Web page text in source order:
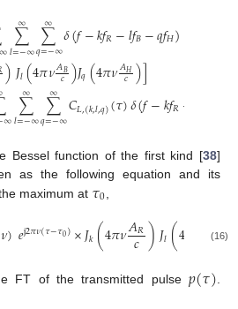
∞ ∑
𝑙=−∞
∞ ∑
𝑞=−∞
∞ 𝛿(𝑓−𝑘𝑓𝑅−𝑙𝑓𝐵−𝑞𝑓𝐻)
)𝐽𝑙(4𝜋𝜈𝐴𝐵
𝑐 )𝐽𝑞(4𝜋𝜈𝐴𝐻
𝑐 )]
∞∑
𝑙=−∞
∞ ∑
𝑞=−∞
∞ 𝐶𝐿,(𝑘,𝑙,𝑞)(𝜏)𝛿(𝑓−𝑘𝑓𝑅−
Bessel function of the first kind [38]
as the following equation and its
maximum at 𝜏0
𝜈)𝑒j2𝜋𝜈(𝜏−𝜏0)×𝐽𝑘(4𝜋𝜈𝐴𝑅
𝑐)𝐽𝑙(4 𝐴𝐵
𝑐)
(16)
FT of the transmitted pulse𝑝(𝜏)